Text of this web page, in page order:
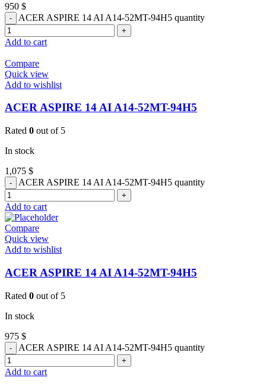
950 $
ACER ASPIRE 14 AI A14-52MT-94H5 quantity
Add to cart
Compare
Quick view
Add to wishlist
ACER ASPIRE 14 AI A14-52MT-94H5
Rated 0 out of 5
In stock
1,075 $
ACER ASPIRE 14 AI A14-52MT-94H5 quantity
Add to cart
Compare
Quick view
Add to wishlist
ACER ASPIRE 14 AI A14-52MT-94H5
Rated 0 out of 5
In stock
975 $
ACER ASPIRE 14 AI A14-52MT-94H5 quantity
Add to cart